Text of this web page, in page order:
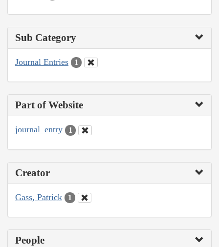
Sub Category
Journal Entries 1
Part of Website
journal_entry 1
Creator
Gass, Patrick 1
People